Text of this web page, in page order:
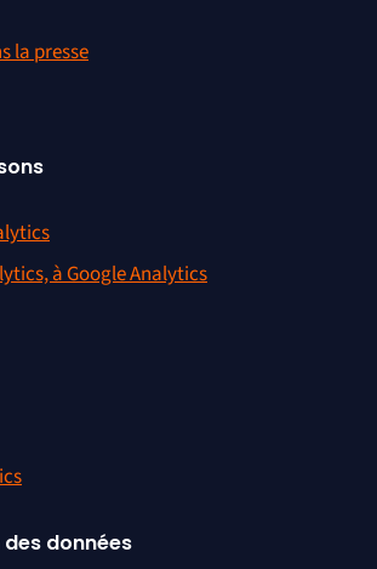
la presse
à Google Analytics
données